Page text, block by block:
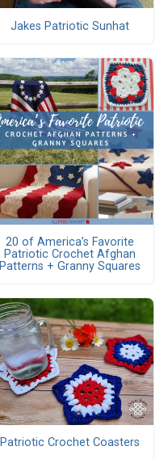
Jakes Patriotic Sunhat
20 of America’s Favorite
Patriotic Crochet Afghan
Patterns + Granny Squares
Patriotic Crochet Coasters